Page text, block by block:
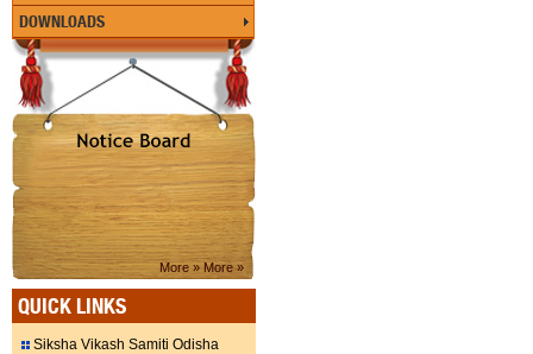
DOWNLOADS
More » More »
QUICK LINKS
Siksha Vikash Samiti Odisha